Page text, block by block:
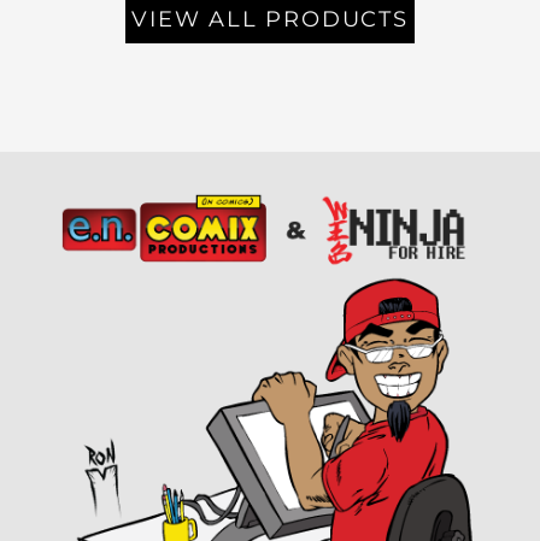
VIEW ALL PRODUCTS